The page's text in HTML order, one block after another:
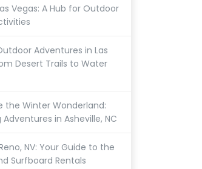
Vegas: A Hub for Outdoor
Adventures in Las
Desert Trails to Water
the Winter Wonderland:
in Asheville, NC
NV: Your Guide to the
Surfboard Rentals